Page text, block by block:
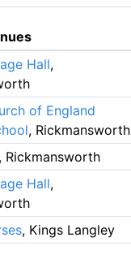
Hall,
of England
, Rickmansworth
Rickmansworth
Hall,
, Kings Langley